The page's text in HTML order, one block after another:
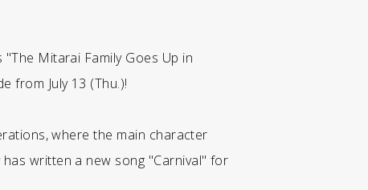
Mitarai Family Goes Up in
from July 13 (Thu.)!
where the main character
written a new song "Carnival" for